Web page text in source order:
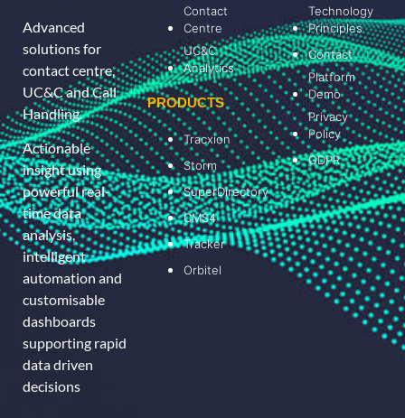
Advanced
solutions for
contact centre,
UC&C and Call
Handling.
Actionable
insight using
powerful real-
time data
analysis,
intelligent
automation and
customisable
dashboards
supporting rapid
data driven
decisions
Contact
Centre
UC&C
Analytics
PRODUCTS
Tracxion
Storm
SuperDirectory
CMS4
Tracker
Orbitel
Technology
Principles
Contact
Platform
Demo
Privacy
Policy
GDPR